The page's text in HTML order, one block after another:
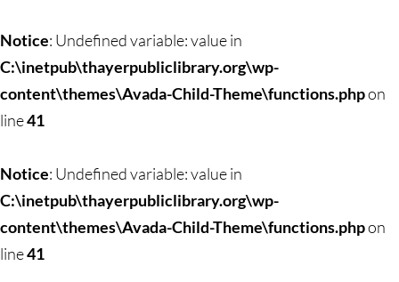
to
content
Notice: Undefined variable: value in
C:\inetpub\thayerpubliclibrary.org\wp-
content\themes\Avada-Child-Theme\functions.phpon
line41
Notice: Undefined variable: value in
C:\inetpub\thayerpubliclibrary.org\wp-
content\themes\Avada-Child-Theme\functions.phpon
line41